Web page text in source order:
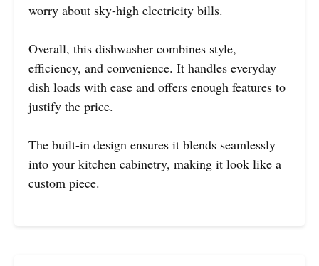
worry about sky-high electricity bills.
Overall, this dishwasher combines style,
efficiency, and convenience. It handles everyday
dish loads with ease and offers enough features to
justify the price.
The built-in design ensures it blends seamlessly
into your kitchen cabinetry, making it look like a
custom piece.